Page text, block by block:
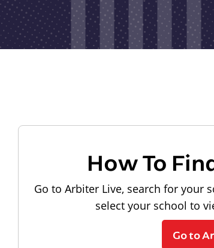
How To
Go to Arbiter Live, search for your
select your school to
Go to